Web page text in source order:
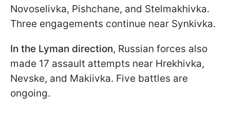
Novoselivka, Pishchane, and Stelmakhivka.
Three engagements continue near Synkivka.
In the Lyman direction, Russian forces also
made 17 assault attempts near Hrekhivka,
Nevske, and Makiivka. Five battles are
ongoing.